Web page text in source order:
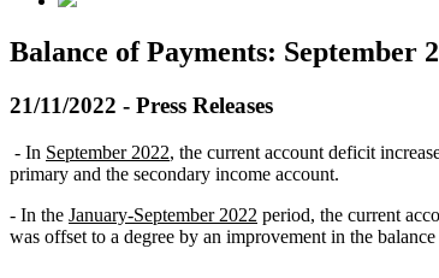
Balance of Payments: September
21/11/2022 - Press Releases
- In September 2022, the current account deficit
primary and the secondary income account.
- In the January-September 2022 period, the current
was offset to a degree by an improvement in the